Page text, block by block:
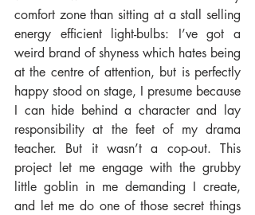
comfort zone than sitting at a stall selling
energy efficient light-bulbs: I’ve got a
weird brand of shyness which hates being
at the centre of attention, but is perfectly
happy stood on stage, I presume because
I can hide behind a character and lay
responsibility at the feet of my drama
teacher. But it wasn’t a cop-out. This
project let me engage with the grubby
little goblin in me demanding I create,
and let me do one of those secret things